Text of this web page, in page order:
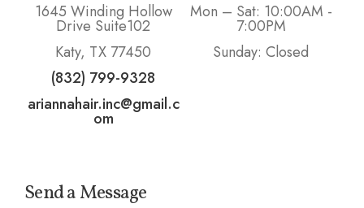
1645 Winding Hollow
Drive Suite102
Katy, TX 77450
(832) 799-9328
ariannahair.inc@gmail.c
om
Mon – Sat: 10:00AM -
7:00PM
Sunday: Closed
Send a Message